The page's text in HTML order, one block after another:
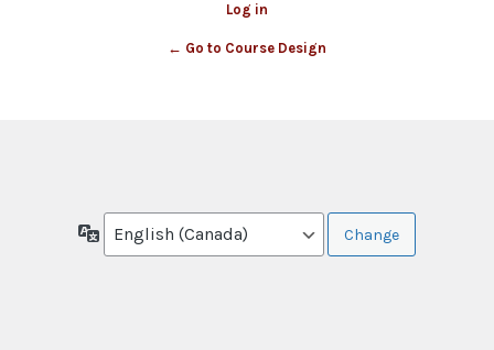
Log in
← Go to Course Design
Language